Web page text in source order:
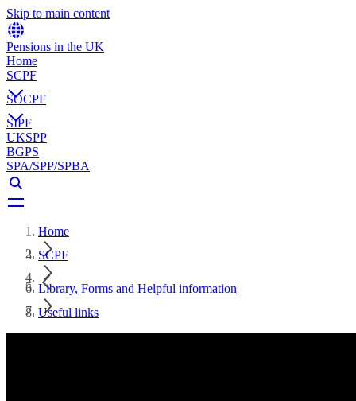
Skip to main content
Pensions in the UK
Home
SCPF
SOCPF
SIPF
UKSPP
BGPS
SPA/SPP/SPBA
Home
SCPF
Library, Forms and Helpful information
Useful links